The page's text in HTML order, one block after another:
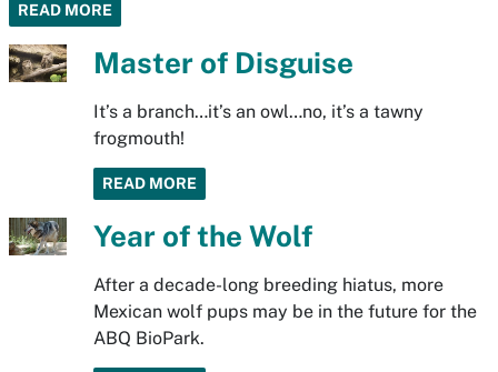
READ MORE
Master of Disguise
It’s a branch…it’s an owl…no, it’s a tawny
frogmouth!
READ MORE
Year of the Wolf
After a decade-long breeding hiatus, more
Mexican wolf pups may be in the future for the
ABQ BioPark.